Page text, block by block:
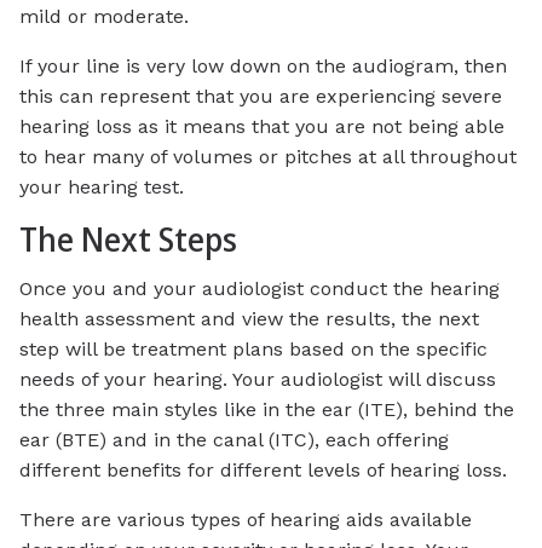
mild or moderate.
If your line is very low down on the audiogram, then
this can represent that you are experiencing severe
hearing loss as it means that you are not being able
to hear many of volumes or pitches at all throughout
your hearing test.
The Next Steps
Once you and your audiologist conduct the hearing
health assessment and view the results, the next
step will be treatment plans based on the specific
needs of your hearing. Your audiologist will discuss
the three main styles like in the ear (ITE), behind the
ear (BTE) and in the canal (ITC), each offering
different benefits for different levels of hearing loss.
There are various types of hearing aids available